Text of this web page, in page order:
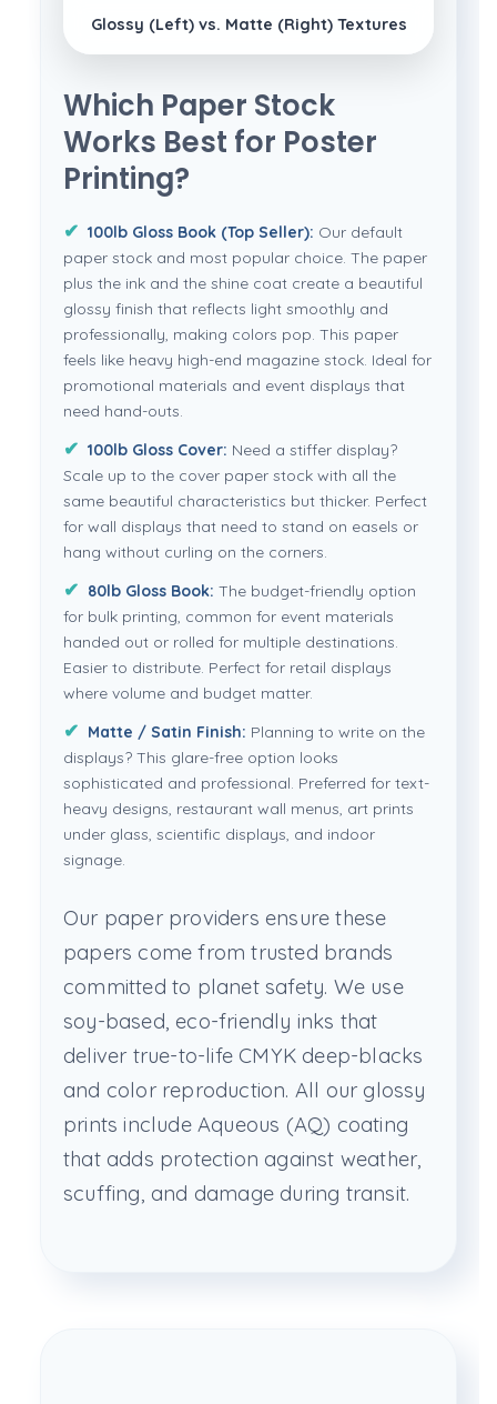
Glossy (Left) vs. Matte (Right) Textures
Which Paper Stock
Works Best for Poster
Printing?
100lb Gloss Book (Top Seller): Our default
paper stock and most popular choice. The paper
plus the ink and the shine coat create a beautiful
glossy finish that reflects light smoothly and
professionally, making colors pop. This paper
feels like heavy high-end magazine stock. Ideal for
promotional materials and event displays that
need hand-outs.
100lb Gloss Cover: Need a stiffer display?
Scale up to the cover paper stock with all the
same beautiful characteristics but thicker. Perfect
for wall displays that need to stand on easels or
hang without curling on the corners.
80lb Gloss Book: The budget-friendly option
for bulk printing, common for event materials
handed out or rolled for multiple destinations.
Easier to distribute. Perfect for retail displays
where volume and budget matter.
Matte / Satin Finish: Planning to write on the
displays? This glare-free option looks
sophisticated and professional. Preferred for text-
heavy designs, restaurant wall menus, art prints
under glass, scientific displays, and indoor
signage.
Our paper providers ensure these
papers come from trusted brands
committed to planet safety. We use
soy-based, eco-friendly inks that
deliver true-to-life CMYK deep-blacks
and color reproduction. All our glossy
prints include Aqueous (AQ) coating
that adds protection against weather,
scuffing, and damage during transit.